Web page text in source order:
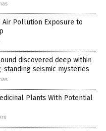
Air Pollution Exposure to
discovered deep within
seismic mysteries
Plants With Potential